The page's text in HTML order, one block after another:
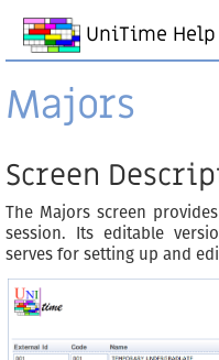
UniTime Help
Majors
Screen
The Majors screen
session. Its editable
serves for setting up and